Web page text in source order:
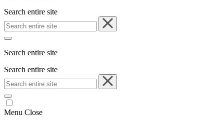
Search entire site
Search entire site
Search entire site
Menu Close